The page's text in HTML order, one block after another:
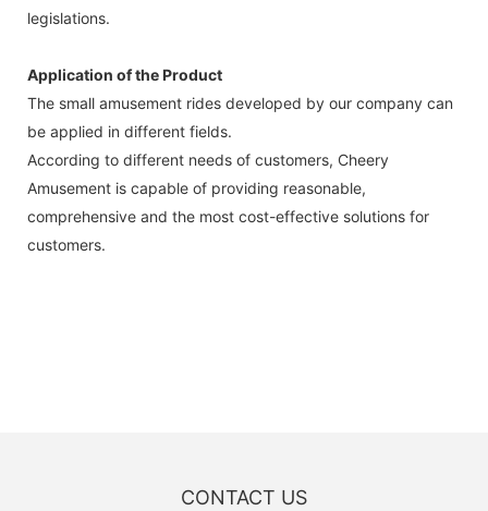
legislations.
Application of the Product
The small amusement rides developed by our company can
be applied in different fields.
According to different needs of customers, Cheery
Amusement is capable of providing reasonable,
comprehensive and the most cost-effective solutions for
customers.
CONTACT US